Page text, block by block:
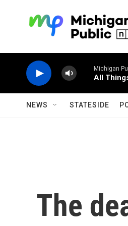
Michigan
All
NEWS STATESIDE
The